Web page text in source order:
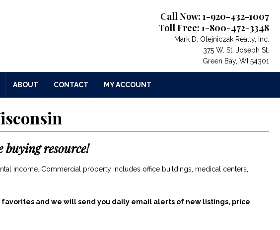
Call Now: 1-920-432-1007
Toll Free: 1-800-472-3348
Mark D. Olejniczak Realty, Inc.
375 W. St. Joseph St.
Green Bay, WI 54301
ABOUT CONTACT MY ACCOUNT
buying resource!
income. Commercial property includes office buildings, medical centers,
favorites and we will send you daily email alerts of new listings, price